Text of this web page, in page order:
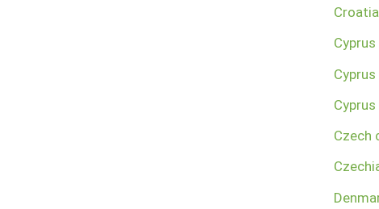
Croatia
Cyprus
Czech